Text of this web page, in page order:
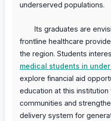
underserved populations.
Its graduates are
frontline healthcare
the region. Students
medical students in
explore financial aid
education at this
communities and
delivery system for